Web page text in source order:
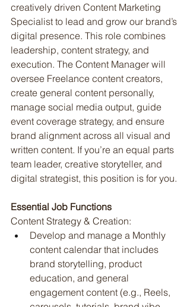
creatively driven Content Marketing
Specialist to lead and grow our brand’s
digital presence. This role combines
leadership, content strategy, and
execution. The Content Manager will
oversee Freelance content creators,
create general content personally,
manage social media output, guide
event coverage strategy, and ensure
brand alignment across all visual and
written content. If you’re an equal parts
team leader, creative storyteller, and
digital strategist, this position is for you.
Essential Job Functions
Content Strategy & Creation:
Develop and manage a Monthly
content calendar that includes
brand storytelling, product
education, and general
engagement content (e.g., Reels,